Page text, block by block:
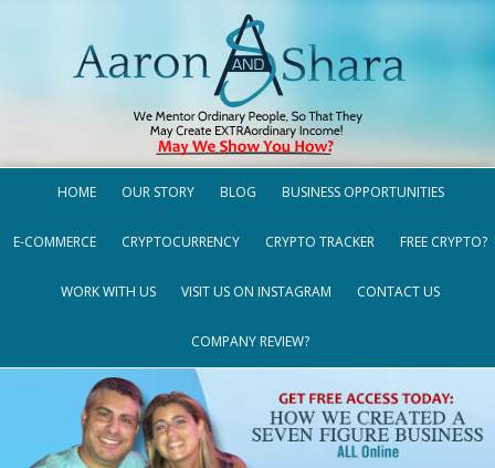
HOME OUR STORY BLOG BUSINESS OPPORTUNITIES
E-COMMERCE CRYPTOCURRENCY CRYPTO TRACKER FREE CRYPTO?
WORK WITH US VISIT US ON INSTAGRAM CONTACT US
COMPANY REVIEW?